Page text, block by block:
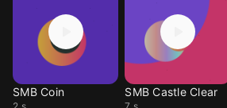
SMB Coin SMB Castle Clear